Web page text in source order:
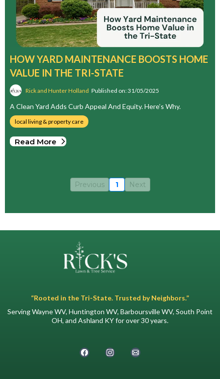
HOW YARD MAINTENANCE BOOSTS HOME
VALUE IN THE TRI-STATE
Rick and Hunter Holland Published on: 31/05/2025
A Clean Yard Adds Curb Appeal And Equity. Here’s Why.
local living & property care
Read More
Previous 1 Next
“Rooted in the Tri-State. Trusted by Neighbors.”
Serving Wayne WV, Huntington WV, Barboursville WV, South Point
OH, and Ashland KY for over 30 years.